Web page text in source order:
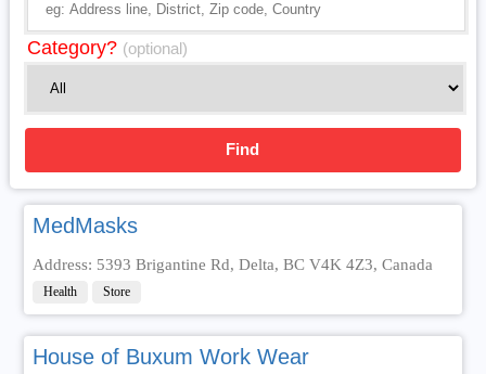
Category? (optional)
Find
MedMasks
Address: 5393 Brigantine Rd, Delta, BC V4K 4Z3, Canada
Health Store
House of Buxum Work Wear